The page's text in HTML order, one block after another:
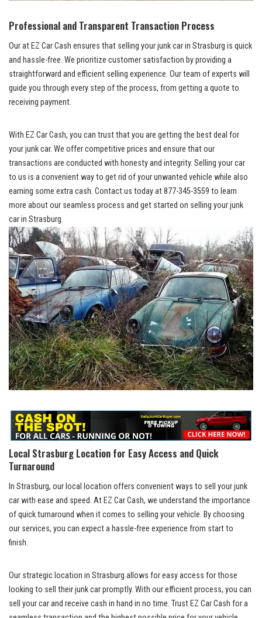
Professional and Transparent ⁤Transaction Process
Our‍ ‌at EZ Car Cash ensures that selling your junk car in Strasburg is quick
​and hassle-free. ⁣We ‍prioritize customer satisfaction ⁣by‌ providing a⁤
straightforward and efficient‍ selling experience. ⁣Our team of experts will
guide you through every‌ step⁢ of the⁢ process, from getting a quote ​to
‌receiving payment.
With EZ Car ⁣Cash, you can trust that you are ​getting the best deal‌ for
your junk car. We ‍ offer competitive‍ prices and ensure that our
transactions are‌ conducted with honesty and integrity. Selling your⁤ car
to⁣ us is a ⁣convenient way to⁣ get rid of your unwanted ⁢vehicle while also
earning some ⁢extra cash.‍ Contact⁣ us today at‌ 877-345-3559 to learn
more about our ⁢seamless process and get​ started on⁣ selling your​ junk
car in Strasburg.
Local ‍Strasburg Location for Easy Access and ⁢Quick‌
Turnaround
In Strasburg, our local location offers convenient ways to ​sell your junk⁤
car with ease and speed. At EZ⁣ Car⁢ Cash, we⁤ understand the ⁢importance
⁣of‌ quick turnaround when it‌ comes⁢ to⁢ selling your ‍vehicle. By choosing
our‌ services, you can⁤ expect a hassle-free ⁢experience from ​start⁤ to
‍finish.
Our ⁢strategic location in Strasburg allows ⁢for easy access for those‍
looking ⁢to sell their junk car promptly. With our efficient process, ⁢you ⁢can
sell your car and receive cash in hand in no time. Trust EZ Car Cash for a